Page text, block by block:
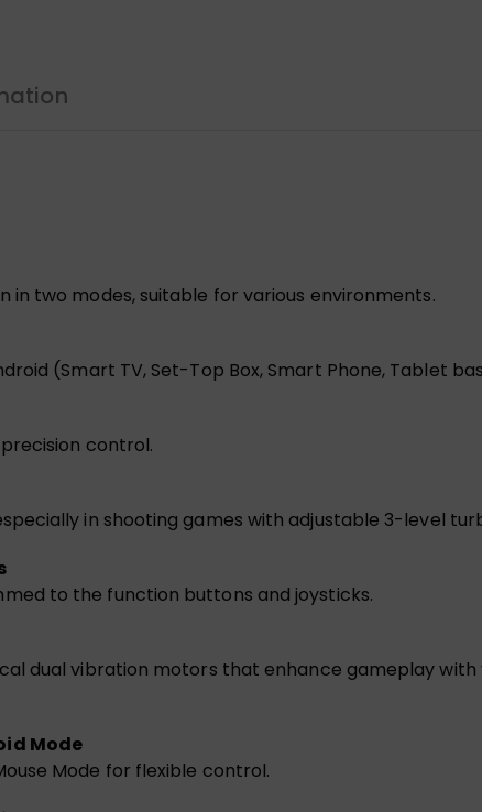
in two modes, suitable for various environments.
(Smart TV, Set-Top Box, Smart Phone, Tablet
control.
in shooting games with adjustable 3-level
to the function buttons and joysticks.
dual vibration motors that enhance gameplay with
Mode
Mode for flexible control.